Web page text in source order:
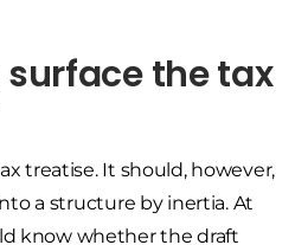
surface the tax
treatise. It should, however,
a structure by inertia. At
know whether the draft